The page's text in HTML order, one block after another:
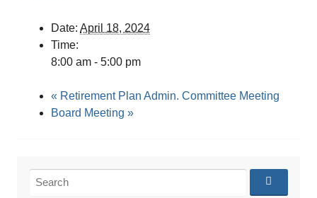
Date: April 18, 2024
Time:
8:00 am - 5:00 pm
« Retirement Plan Admin. Committee Meeting
Board Meeting »
for: